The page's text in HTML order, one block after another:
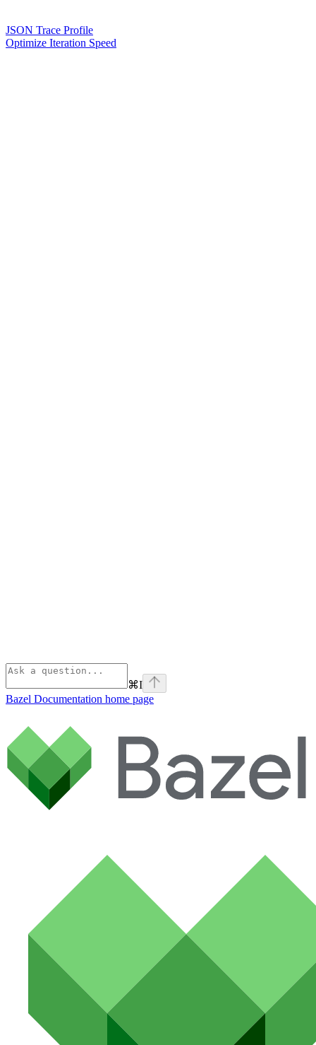
JSON Trace Profile
Optimize Iteration Speed
⌘I
Bazel Documentation home page